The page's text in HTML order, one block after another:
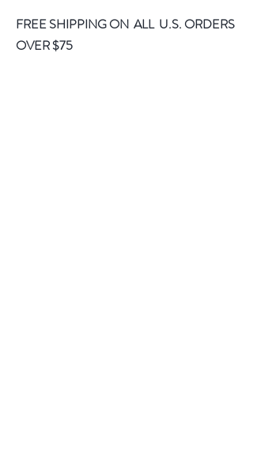
FREE SHIPPING ON ALL U.S. ORDERS
OVER $75